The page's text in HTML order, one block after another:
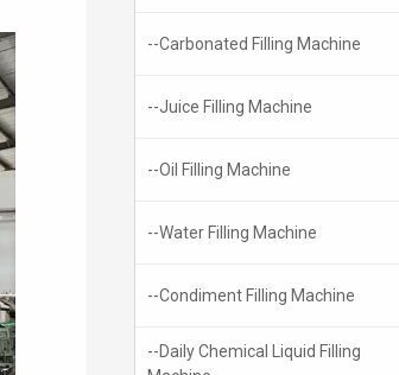
--Carbonated Filling Machine
--Juice Filling Machine
--Oil Filling Machine
--Water Filling Machine
--Condiment Filling Machine
--Daily Chemical Liquid Filling